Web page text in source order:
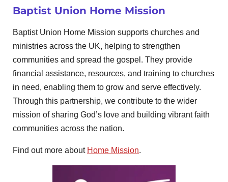
Baptist Union Home Mission
Baptist Union Home Mission supports churches and
ministries across the UK, helping to strengthen
communities and spread the gospel. They provide
financial assistance, resources, and training to churches
in need, enabling them to grow and serve effectively.
Through this partnership, we contribute to the wider
mission of sharing God’s love and building vibrant faith
communities across the nation.
Find out more about Home Mission.